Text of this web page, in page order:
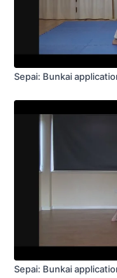
Sepai: Bunkai
Sepai: Bunkai